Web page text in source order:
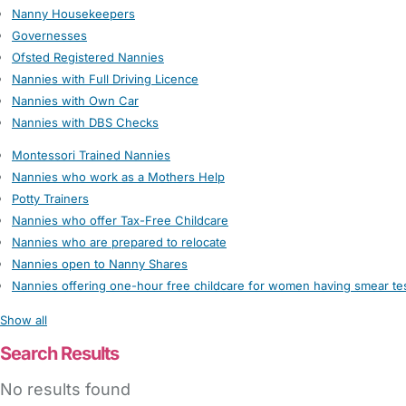
Nanny Housekeepers
Governesses
Ofsted Registered Nannies
Nannies with Full Driving Licence
Nannies with Own Car
Nannies with DBS Checks
Montessori Trained Nannies
Nannies who work as a Mothers Help
Potty Trainers
Nannies who offer Tax-Free Childcare
Nannies who are prepared to relocate
Nannies open to Nanny Shares
Nannies offering one-hour free childcare for women having smear
Show all
Search Results
No results found